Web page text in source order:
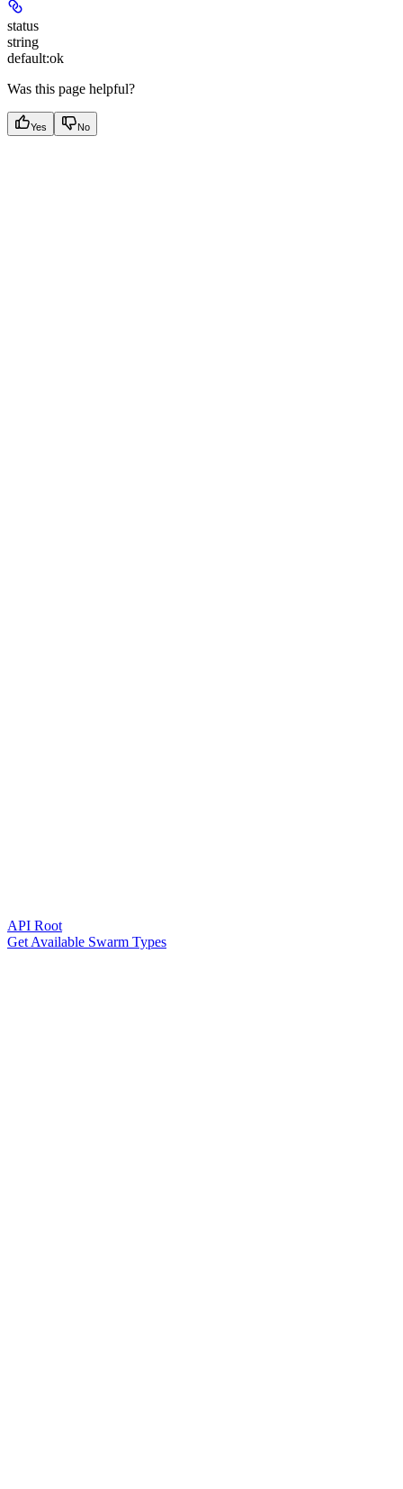
status
string
default:ok
Was this page helpful?
Yes No
API Root
Get Available Swarm Types